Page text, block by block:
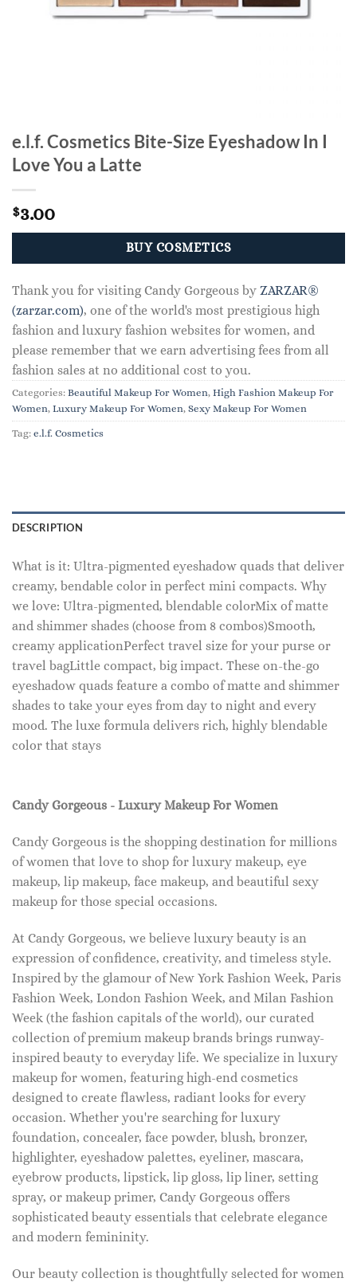
e.l.f. Cosmetics Bite-Size Eyeshadow In I
Love You a Latte
$3.00
BUY COSMETICS
Thank you for visiting Candy Gorgeous by ZARZAR®
(zarzar.com), one of the world's most prestigious high
fashion and luxury fashion websites for women, and
please remember that we earn advertising fees from all
fashion sales at no additional cost to you.
Categories: Beautiful Makeup For Women, High Fashion Makeup For
Women, Luxury Makeup For Women, Sexy Makeup For Women
Tag: e.l.f. Cosmetics
DESCRIPTION
What is it: Ultra-pigmented eyeshadow quads that deliver
creamy, bendable color in perfect mini compacts. Why
we love: Ultra-pigmented, blendable colorMix of matte
and shimmer shades (choose from 8 combos)Smooth,
creamy applicationPerfect travel size for your purse or
travel bagLittle compact, big impact. These on-the-go
eyeshadow quads feature a combo of matte and shimmer
shades to take your eyes from day to night and every
mood. The luxe formula delivers rich, highly blendable
color that stays
Candy Gorgeous - Luxury Makeup For Women
Candy Gorgeous is the shopping destination for millions
of women that love to shop for luxury makeup, eye
makeup, lip makeup, face makeup, and beautiful sexy
makeup for those special occasions.
At Candy Gorgeous, we believe luxury beauty is an
expression of confidence, creativity, and timeless style.
Inspired by the glamour of New York Fashion Week, Paris
Fashion Week, London Fashion Week, and Milan Fashion
Week (the fashion capitals of the world), our curated
collection of premium makeup brands brings runway-
inspired beauty to everyday life. We specialize in luxury
makeup for women, featuring high-end cosmetics
designed to create flawless, radiant looks for every
occasion. Whether you're searching for luxury
foundation, concealer, face powder, blush, bronzer,
highlighter, eyeshadow palettes, eyeliner, mascara,
eyebrow products, lipstick, lip gloss, lip liner, setting
spray, or makeup primer, Candy Gorgeous offers
sophisticated beauty essentials that celebrate elegance
and modern femininity.
Our beauty collection is thoughtfully selected for women